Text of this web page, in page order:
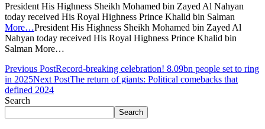
President His Highness Sheikh Mohamed bin Zayed Al Nahyan
today received His Royal Highness Prince Khalid bin Salman
More…President His Highness Sheikh Mohamed bin Zayed Al
Nahyan today received His Royal Highness Prince Khalid bin
Salman More…
Previous PostRecord-breaking celebration! 8.09bn people set to ring
in 2025Next PostThe return of giants: Political comebacks that
defined 2024
Search
Search